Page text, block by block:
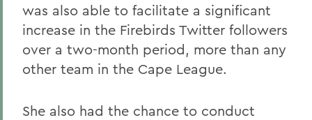
was also able to facilitate a significant
increase in the Firebirds Twitter followers
over a two-month period, more than any
other team in the Cape League.
She also had the chance to conduct